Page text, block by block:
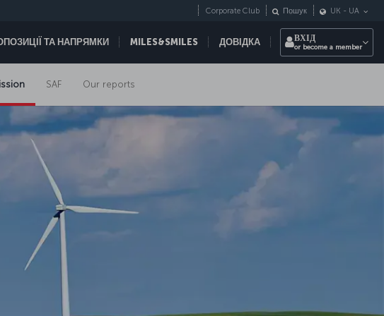
ТА НАПРЯМКИ MILES&SMILES ДОВІДКА
Corporate Club Пошук UK - UA
ВХІД
or become a member
SAF Our reports